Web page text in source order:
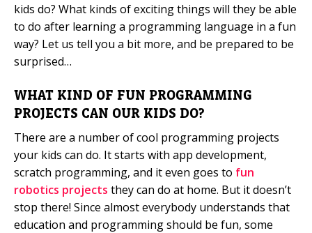
kids do? What kinds of exciting things will they be able
to do after learning a programming language in a fun
way? Let us tell you a bit more, and be prepared to be
surprised…
WHAT KIND OF FUN PROGRAMMING
PROJECTS CAN OUR KIDS DO?
There are a number of cool programming projects
your kids can do. It starts with app development,
scratch programming, and it even goes to fun
robotics projects they can do at home. But it doesn’t
stop there! Since almost everybody understands that
education and programming should be fun, some